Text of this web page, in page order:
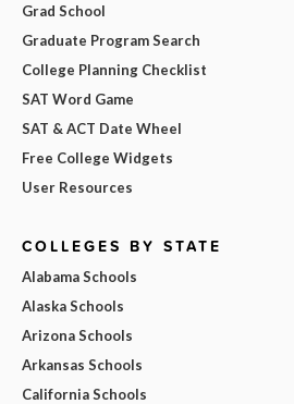
Grad School
Graduate Program Search
College Planning Checklist
SAT Word Game
SAT & ACT Date Wheel
Free College Widgets
User Resources
COLLEGES BY STATE
Alabama Schools
Alaska Schools
Arizona Schools
Arkansas Schools
California Schools